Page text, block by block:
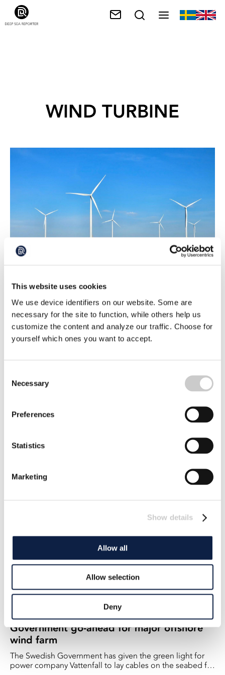
This website uses cookies
We use device identifiers on our website. Some are
necessary for the site to function, while others help us
customize the content and analyze our traffic. Choose for
yourself which ones you want to accept.
Selection
Necessary
Preferences
Statistics
Marketing
Show details
Allow all
Allow selection
Deny
WIND TURBINE
Wind Parks Can Help to Oxygenate the
Just as all life on land, life in the sea depends on oxygen.
must be able to mix through the layers of sea water.
Groundbreaking British research shows that summer
storms are important for keeping the ocean healthy. And
wind power has a positive effect, shows the study,
published in Nature Communications.
2024-04-22
The Government wants more offshore wind
The government must investigate how projects and
permits for offshore wind power can be expedited, says
Government go-ahead for major offshore
wind farm
The Swedish Government has given the green light for
power company Vattenfall to lay cables on the seabed for